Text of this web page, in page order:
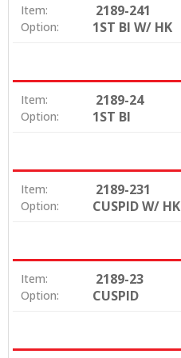
Item: 2189-241
Option: 1ST BI W/ HK
Item: 2189-24
Option: 1ST BI
Item: 2189-231
Option: CUSPID W/ HK
Item: 2189-23
Option: CUSPID